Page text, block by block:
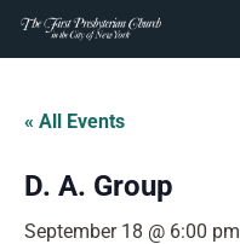
content
Skip
content
« All Events
D. A. Group
September 18 @ 6:00 pm